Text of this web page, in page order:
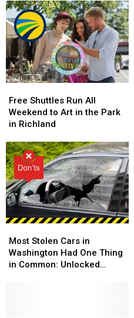
BAC
Four
Times
the
Legal
Limit
BAC
Four
Times
the
Legal
Limit
Shuttles
Run
All
to
Art
in
the
Park
in
Richland
Free Shuttles Run All
Weekend to Art in the Park
in Richland
Shuttles
Run
All
to
Art
in
the
Park
in
Richland
Stolen
Cars
in
Most Stolen Cars in
Washington Had One Thing
in Common: Unlocked
Stolen
Cars
in